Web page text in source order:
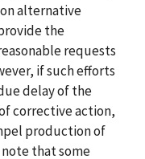
alternative
the
requests
if such efforts
delay of the
corrective action,
production of
note that some